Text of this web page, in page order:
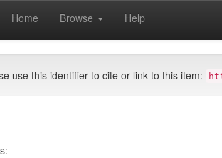
Home Browse Help
of Biskra Repository Mémoires de Master
use this identifier to cite or link to this item: